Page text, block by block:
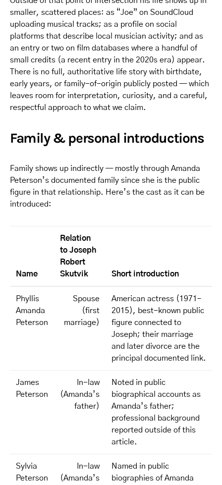
smaller, scattered places: as “Joe” on SoundCloud
uploading musical tracks; as a profile on social
platforms that describe local musician activity; and as
an entry or two on film databases where a handful of
small credits (a recent entry in the 2020s era) appear.
There is no full, authoritative life story with birthdate,
early years, or family-of-origin publicly posted — which
leaves room for interpretation, curiosity, and a careful,
respectful approach to what we claim.
Family & personal introductions
Family shows up indirectly — mostly through Amanda
Peterson’s documented family since she is the public
figure in that relationship. Here’s the cast as it can be
introduced:
Name
Relation
to Joseph
Robert
Skutvik
Short introduction
Phyllis
Amanda
Peterson
Spouse
(first
marriage)
American actress (1971–
2015), best-known public
figure connected to
Joseph; their marriage
and later divorce are the
principal documented link.
James
Peterson
In-law
(Amanda’s
father)
Noted in public
biographical accounts as
Amanda’s father;
professional background
reported outside of this
article.
Sylvia
Peterson
In-law
(Amanda’s
Named in public
biographies of Amanda